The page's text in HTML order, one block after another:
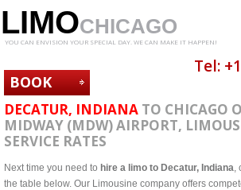
LIMOCHICAGO
YOU CAN ENVISION YOUR SPECIAL DAY. WE CAN MAKE IT HAPPEN!
BOOK
NOW
Tel: +1
DECATUR, INDIANA TO CHICAGO
MIDWAY (MDW) AIRPORT,
SERVICE RATES
Next time you need to hire a limo to Decatur, Indiana,
the table below. Our Limousine company offers